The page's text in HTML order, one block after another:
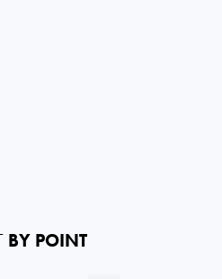
BY POINT